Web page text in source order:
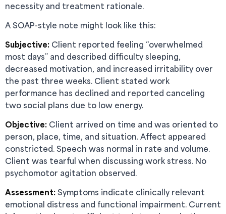
necessity and treatment rationale.
A SOAP-style note might look like this:
Subjective: Client reported feeling “overwhelmed
most days” and described difficulty sleeping,
decreased motivation, and increased irritability over
the past three weeks. Client stated work
performance has declined and reported canceling
two social plans due to low energy.
Objective: Client arrived on time and was oriented to
person, place, time, and situation. Affect appeared
constricted. Speech was normal in rate and volume.
Client was tearful when discussing work stress. No
psychomotor agitation observed.
Assessment:Symptoms indicate clinically relevant
emotional distress and functional impairment. Current